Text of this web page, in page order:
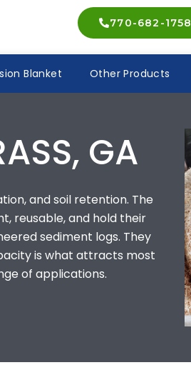
770-682-1758
Blanket Other Products
GA
and soil retention. The
reusable, and hold their
sediment logs. They
is what attracts most
of applications.